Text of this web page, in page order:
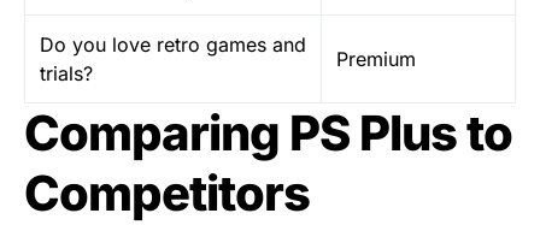
Do you love retro games and
trials?
Premium
Comparing PS Plus to
Competitors